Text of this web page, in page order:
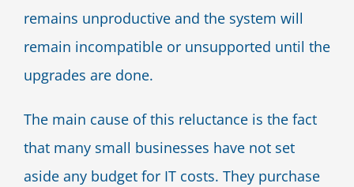
remains unproductive and the system will
remain incompatible or unsupported until the
upgrades are done.
The main cause of this reluctance is the fact
that many small businesses have not set
aside any budget for IT costs. They purchase